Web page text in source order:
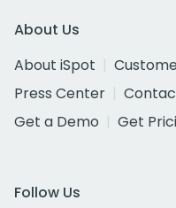
About Us
About iSpot
Press Center
Get a Demo
Get
Follow Us